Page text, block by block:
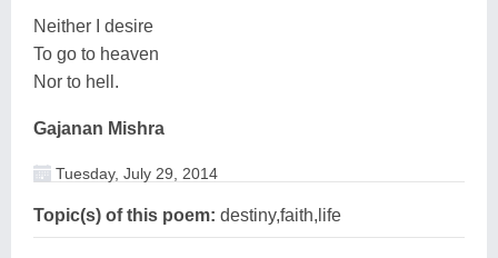
Neither I desire
To go to heaven
Nor to hell.
Gajanan Mishra
Tuesday, July 29, 2014
Topic(s) of this poem: destiny,faith,life